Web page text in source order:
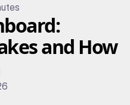
and How